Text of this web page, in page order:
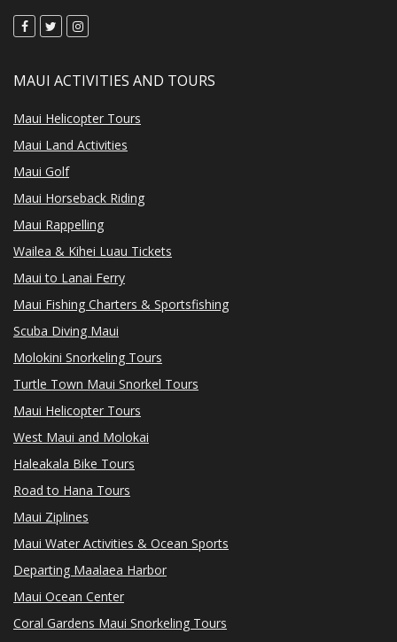
MAUI ACTIVITIES AND TOURS
Maui Helicopter Tours
Maui Land Activities
Maui Golf
Maui Horseback Riding
Maui Rappelling
Wailea & Kihei Luau Tickets
Maui to Lanai Ferry
Maui Fishing Charters & Sportsfishing
Scuba Diving Maui
Molokini Snorkeling Tours
Turtle Town Maui Snorkel Tours
Maui Helicopter Tours
West Maui and Molokai
Haleakala Bike Tours
Road to Hana Tours
Maui Ziplines
Maui Water Activities & Ocean Sports
Departing Maalaea Harbor
Maui Ocean Center
Coral Gardens Maui Snorkeling Tours